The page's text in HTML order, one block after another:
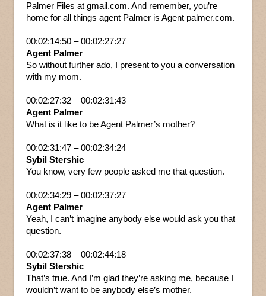
Palmer Files at gmail.com. And remember, you’re
home for all things agent Palmer is Agent palmer.com.
00:02:14:50 – 00:02:27:27
Agent Palmer
So without further ado, I present to you a conversation
with my mom.
00:02:27:32 – 00:02:31:43
Agent Palmer
What is it like to be Agent Palmer’s mother?
00:02:31:47 – 00:02:34:24
Sybil Stershic
You know, very few people asked me that question.
00:02:34:29 – 00:02:37:27
Agent Palmer
Yeah, I can’t imagine anybody else would ask you that
question.
00:02:37:38 – 00:02:44:18
Sybil Stershic
That’s true. And I’m glad they’re asking me, because I
wouldn’t want to be anybody else’s mother.